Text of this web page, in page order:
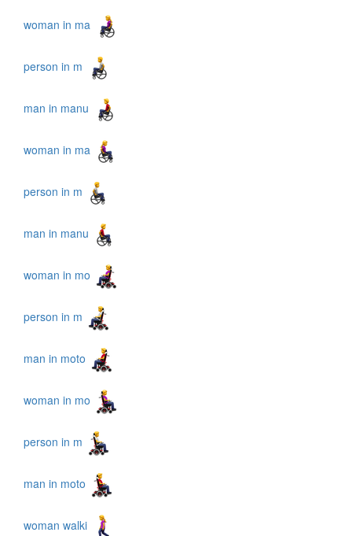
woman in ma
person in m
man in manu
woman in ma
person in m
man in manu
woman in mo
person in m
man in moto
woman in mo
person in m
man in moto
woman walki